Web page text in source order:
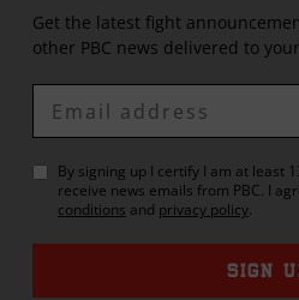
Get the latest fight
other PBC news delivered to
Enter
Email
By signing up I certify I am at least
receive news emails from PBC. I
conditions and privacy policy.
SIGN